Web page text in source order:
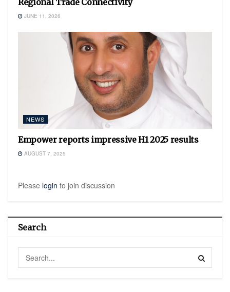
JUNE 11, 2026
NEWS
Empower reports impressive H1 2025 results
AUGUST 7, 2025
Please login to join discussion
Search